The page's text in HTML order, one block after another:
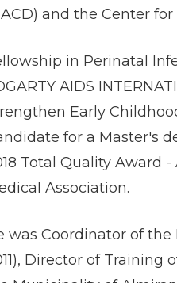
and the Center for
in Perinatal
AIDS
Early
for a Master's
Total Quality Award
Association.
was Coordinator of
Director of Training